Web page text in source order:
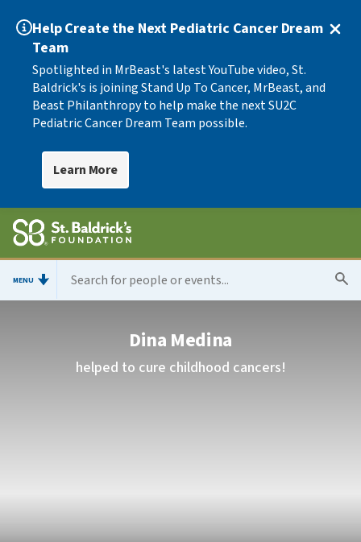
Help Create the Next Pediatric Cancer Dream
Team
Spotlighted in MrBeast's latest YouTube video, St.
Baldrick's is joining Stand Up To Cancer, MrBeast, and
Beast Philanthropy to help make the next SU2C
Pediatric Cancer Dream Team possible.
Learn More
MENU
Dina Medina
helped to cure childhood cancers!